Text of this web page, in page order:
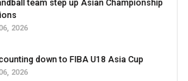
team step up Asian Championship
2026
down to FIBA U18 Asia Cup
2026